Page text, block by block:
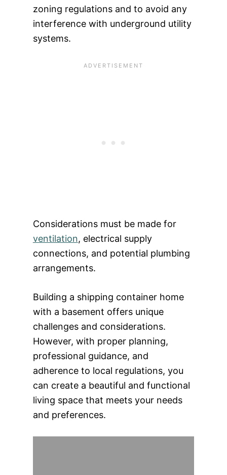
zoning regulations and to avoid any
interference with underground utility
systems.
Considerations must be made for
ventilation, electrical supply
connections, and potential plumbing
arrangements.
Building a shipping container home
with a basement offers unique
challenges and considerations.
However, with proper planning,
professional guidance, and
adherence to local regulations, you
can create a beautiful and functional
living space that meets your needs
and preferences.